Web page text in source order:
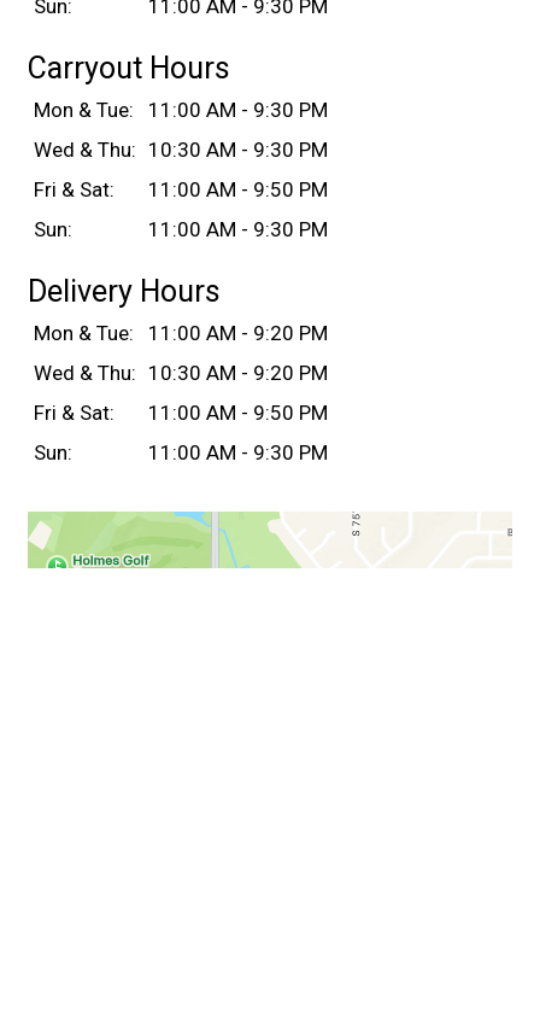
Sun:
11:00 AM - 9:30 PM
Carryout Hours
Mon & Tue:
11:00 AM - 9:30 PM
Wed & Thu: 10:30 AM - 9:30 PM
Fri & Sat:
11:00 AM - 9:50 PM
Sun:
11:00 AM - 9:30 PM
Delivery Hours
Mon & Tue:
11:00 AM - 9:20 PM
Wed & Thu: 10:30 AM - 9:20 PM
Fri & Sat:
11:00 AM - 9:50 PM
Sun:
11:00 AM - 9:30 PM